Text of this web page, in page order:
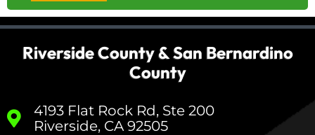
Riverside County & San Bernardino
County
4193 Flat Rock Rd, Ste 200
Riverside, CA 92505